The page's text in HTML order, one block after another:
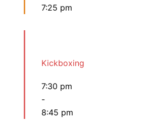
7:25 pm
Kickboxing
7:30 pm
-
8:45 pm